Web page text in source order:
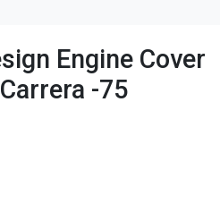
Engine Cover
-75